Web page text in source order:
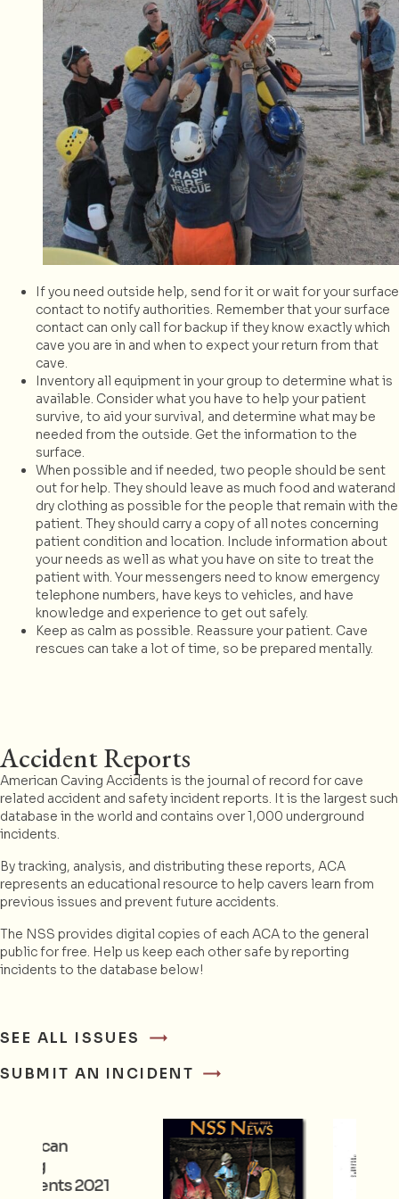
If you need outside help, send for it or wait for your surface
contact to notify authorities. Remember that your surface
contact can only call for backup if they know exactly which
cave you are in and when to expect your return from that
cave.
Inventory all equipment in your group to determine what is
available. Consider what you have to help your patient
survive, to aid your survival, and determine what may be
needed from the outside. Get the information to the
surface.
When possible and if needed, two people should be sent
out for help. They should leave as much food and waterand
dry clothing as possible for the people that remain with the
patient. They should carry a copy of all notes concerning
patient condition and location. Include information about
your needs as well as what you have on site to treat the
patient with. Your messengers need to know emergency
telephone numbers, have keys to vehicles, and have
knowledge and experience to get out safely.
Keep as calm as possible. Reassure your patient. Cave
rescues can take a lot of time, so be prepared mentally.
Accident Reports
American Caving Accidents is the journal of record for cave
related accident and safety incident reports. It is the largest such
database in the world and contains over 1,000 underground
incidents.
By tracking, analysis, and distributing these reports, ACA
represents an educational resource to help cavers learn from
previous issues and prevent future accidents.
The NSS provides digital copies of each ACA to the general
public for free. Help us keep each other safe by reporting
incidents to the database below!
SEE ALL ISSUES
SUBMIT AN INCIDENT